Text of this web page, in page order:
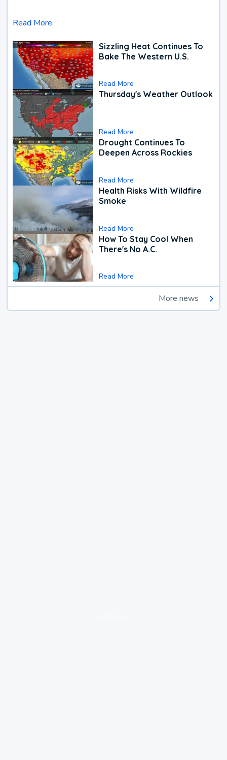
Read More
Sizzling Heat Continues To
Bake The Western U.S.
Read More
Thursday's Weather Outlook
Read More
Drought Continues To
Deepen Across Rockies
Read More
Health Risks With Wildfire
Smoke
Read More
How To Stay Cool When
There's No A.C.
Read More
More news